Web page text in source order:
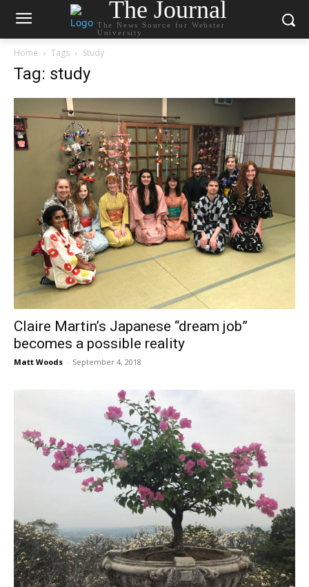
The Journal
The News Source for Webster
University
Home Tags Study
Tag: study
Claire Martin’s Japanese “dream job”
becomes a possible reality
Matt Woods - September 4, 2018